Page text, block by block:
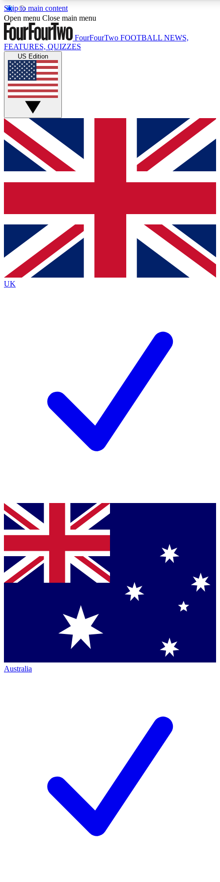
Skip to main content
17
MEMBER FEATURES
Live Q&A Sessions
Weekly interactive sessions
GET CLUB ACCESS QUICK
For the quickest way to join, simply enter your email below
and get access. We will send a confirmation and sign you
up to our newsletter to keep you updated on all your
Contact me with news and offers from other Future brands
By submitting your information you agree to the Terms & Conditions
Privacy Policy
and are aged 16 or over.
Open menu Close main menu
FourFourTwo FOOTBALL NEWS,
FEATURES, QUIZZES
US Edition
UK
Australia